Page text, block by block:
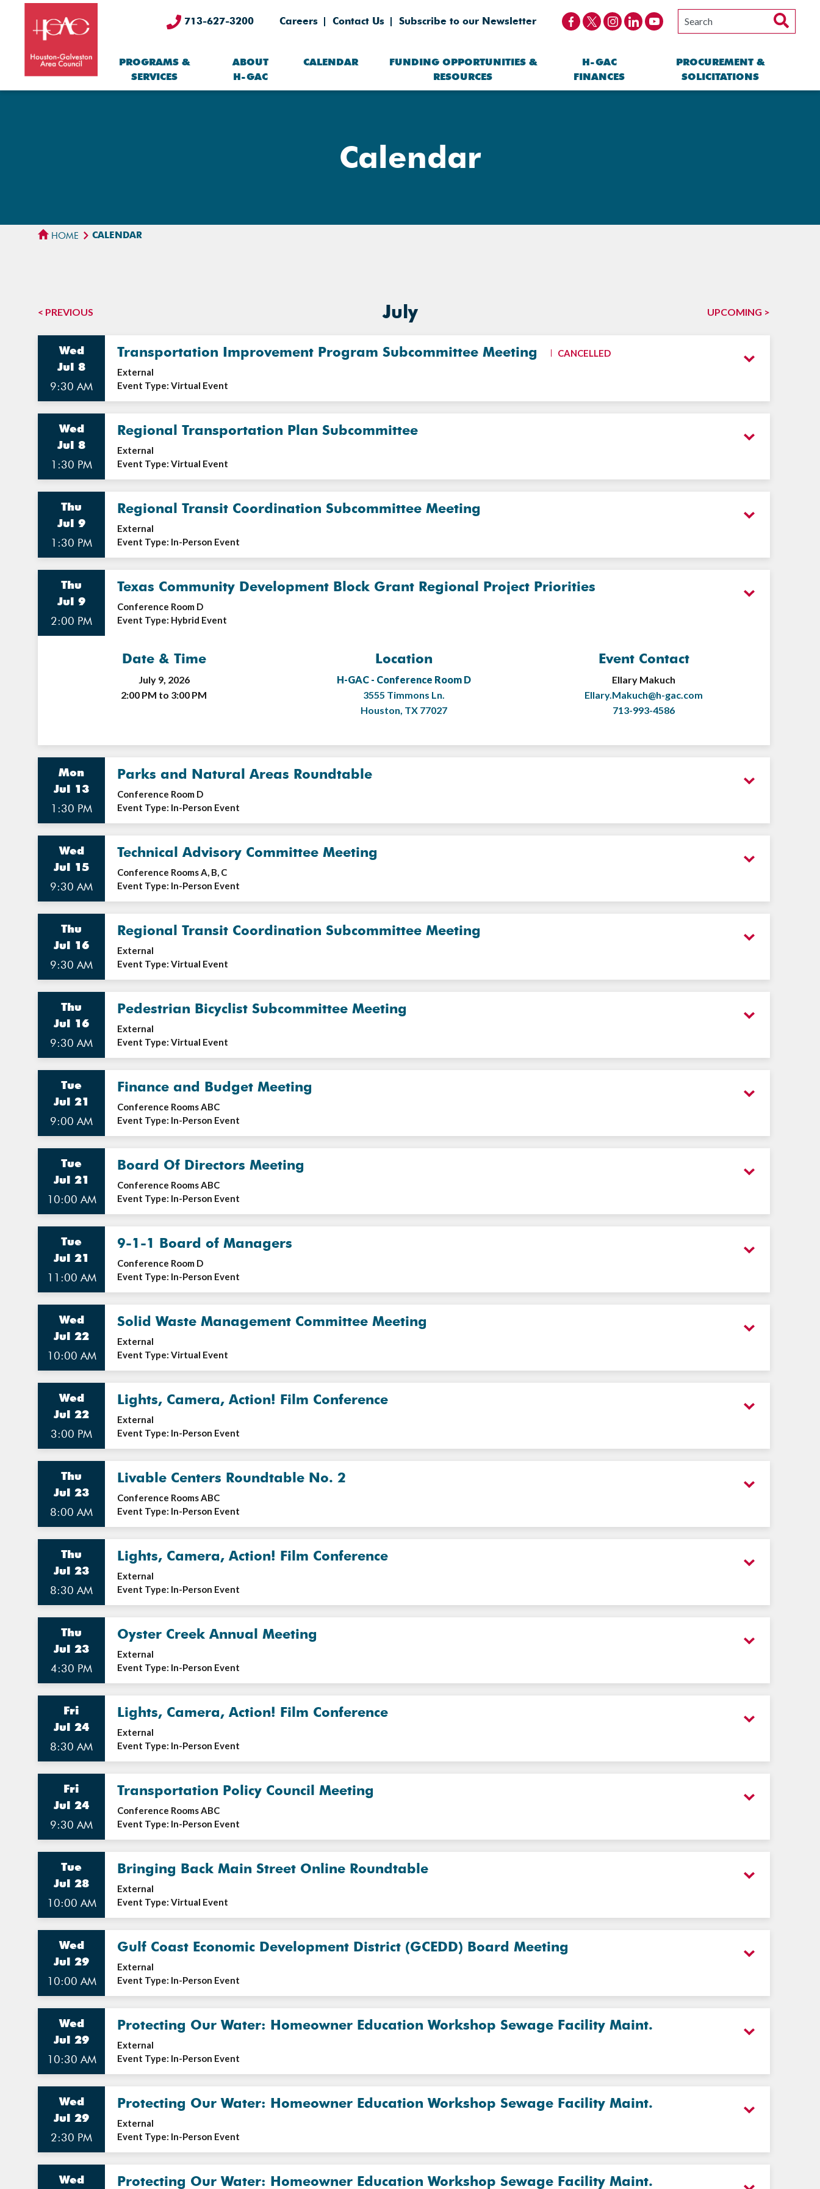
713-627-3200 Careers Contact Us Subscribe to our Newsletter
PROGRAMS &
SERVICES
ABOUT
H-GAC
CALENDAR
FUNDING OPPORTUNITIES &
RESOURCES
H-GAC
FINANCES
PROCUREMENT &
SOLICITATIONS
Calendar
HOME CALENDAR
< PREVIOUS July UPCOMING >
Wed
Jul 8
9:30 AM
Transportation Improvement Program Subcommittee Meeting
CANCELLED
External
Event Type: Virtual Event
Wed
Jul 8
1:30 PM
Regional Transportation Plan Subcommittee
External
Event Type: Virtual Event
Thu
Jul 9
1:30 PM
Regional Transit Coordination Subcommittee Meeting
External
Event Type: In-Person Event
Thu
Jul 9
2:00 PM
Texas Community Development Block Grant Regional Project Priorities
Conference Room D
Event Type: Hybrid Event
Date & Time
July 9, 2026
2:00 PM to 3:00 PM
Location
H-GAC - Conference Room D
3555 Timmons Ln.
Houston, TX 77027
Event Contact
Ellary Makuch
Ellary.Makuch@h-gac.com
713-993-4586
Mon
Jul 13
1:30 PM
Parks and Natural Areas Roundtable
Conference Room D
Event Type: In-Person Event
Wed
Jul 15
9:30 AM
Technical Advisory Committee Meeting
Conference Rooms A, B, C
Event Type: In-Person Event
Thu
Jul 16
9:30 AM
Regional Transit Coordination Subcommittee Meeting
External
Event Type: Virtual Event
Thu
Jul 16
9:30 AM
Pedestrian Bicyclist Subcommittee Meeting
External
Event Type: Virtual Event
Tue
Jul 21
9:00 AM
Finance and Budget Meeting
Conference Rooms ABC
Event Type: In-Person Event
Tue
Jul 21
10:00 AM
Board Of Directors Meeting
Conference Rooms ABC
Event Type: In-Person Event
Tue
Jul 21
11:00 AM
9-1-1 Board of Managers
Conference Room D
Event Type: In-Person Event
Wed
Jul 22
10:00 AM
Solid Waste Management Committee Meeting
External
Event Type: Virtual Event
Wed
Jul 22
3:00 PM
Lights, Camera, Action! Film Conference
External
Event Type: In-Person Event
Thu
Jul 23
8:00 AM
Livable Centers Roundtable No. 2
Conference Rooms ABC
Event Type: In-Person Event
Thu
Jul 23
8:30 AM
Lights, Camera, Action! Film Conference
External
Event Type: In-Person Event
Thu
Jul 23
4:30 PM
Oyster Creek Annual Meeting
External
Event Type: In-Person Event
Fri
Jul 24
8:30 AM
Lights, Camera, Action! Film Conference
External
Event Type: In-Person Event
Fri
Jul 24
9:30 AM
Transportation Policy Council Meeting
Conference Rooms ABC
Event Type: In-Person Event
Tue
Jul 28
10:00 AM
Bringing Back Main Street Online Roundtable
External
Event Type: Virtual Event
Wed
Jul 29
10:00 AM
Gulf Coast Economic Development District (GCEDD) Board Meeting
External
Event Type: In-Person Event
Wed
Jul 29
10:30 AM
Protecting Our Water: Homeowner Education Workshop Sewage Facility Maint.
External
Event Type: In-Person Event
Wed
Jul 29
2:30 PM
Protecting Our Water: Homeowner Education Workshop Sewage Facility Maint.
External
Event Type: In-Person Event
Wed Protecting Our Water: Homeowner Education Workshop Sewage Facility Maint.